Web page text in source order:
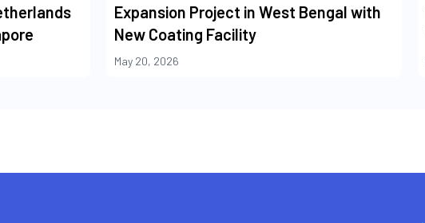
Expansion Project in West Bengal with
New Coating Facility
May 20, 2026